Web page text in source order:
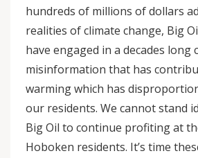
hundreds of millions of dollars
realities of climate change, Big
have engaged in a decades long
misinformation that has
warming which has
our residents. We cannot stand
Big Oil to continue profiting at
Hoboken residents. It’s time